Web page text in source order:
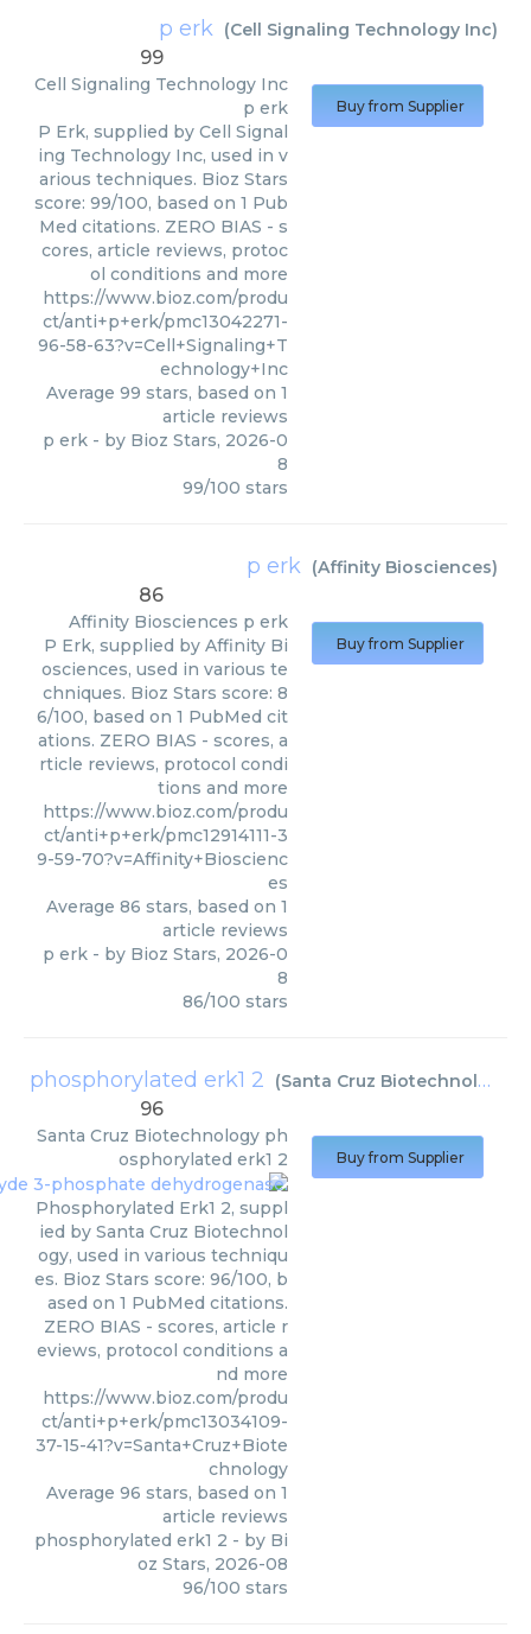
p erk (Cell Signaling Technology Inc)
99
Cell Signaling Technology Inc
p erk
P Erk, supplied by Cell Signal
ing Technology Inc, used in v
arious techniques. Bioz Stars
score: 99/100, based on 1 Pub
Med citations. ZERO BIAS - s
cores, article reviews, protoc
ol conditions and more
https://www.bioz.com/produ
ct/anti+p+erk/pmc13042271-
96-58-63?v=Cell+Signaling+T
echnology+Inc
Average 99 stars, based on 1
article reviews
p erk - by Bioz Stars, 2026-0
8
99/100 stars
Buy from Supplier
p erk (Affinity Biosciences)
86
Affinity Biosciences p erk
P Erk, supplied by Affinity Bi
osciences, used in various te
chniques. Bioz Stars score: 8
6/100, based on 1 PubMed cit
ations. ZERO BIAS - scores, a
rticle reviews, protocol condi
tions and more
https://www.bioz.com/produ
ct/anti+p+erk/pmc12914111-3
9-59-70?v=Affinity+Bioscienc
es
Average 86 stars, based on 1
article reviews
p erk - by Bioz Stars, 2026-0
8
86/100 stars
Buy from Supplier
phosphorylated erk1 2 (Santa Cruz Biotechnology
96
Santa Cruz Biotechnology ph
osphorylated erk1 2
Phosphorylated Erk1 2, suppl
ied by Santa Cruz Biotechnol
ogy, used in various techniqu
es. Bioz Stars score: 96/100, b
ased on 1 PubMed citations.
ZERO BIAS - scores, article r
eviews, protocol conditions a
nd more
https://www.bioz.com/produ
ct/anti+p+erk/pmc13034109-
37-15-41?v=Santa+Cruz+Biote
chnology
Average 96 stars, based on 1
article reviews
phosphorylated erk1 2 - by Bi
oz Stars, 2026-08
96/100 stars
Buy from Supplier